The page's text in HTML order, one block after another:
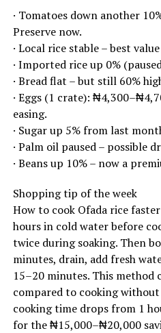
· Tomatoes down another
Preserve now.
· Local rice stable – best
· Imported rice up 0%
· Bread flat – but still 60%
· Eggs (1 crate):
easing.
· Sugar up 5% from last
· Palm oil paused – possible
· Beans up 10% – now a
Shopping tip of the week
How to cook Ofada rice
hours in cold water before
twice during soaking. Then
minutes, drain, add fresh
15–20 minutes. This method
compared to cooking
cooking time drops from 1
for the ₦15,000–₦20,000